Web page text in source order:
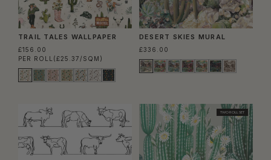
TRAIL TALES WALLPAPER
£156.00
PER ROLL (£25.37/SQM)
DESERT SKIES MURAL
£336.00
TWO ROLL SET